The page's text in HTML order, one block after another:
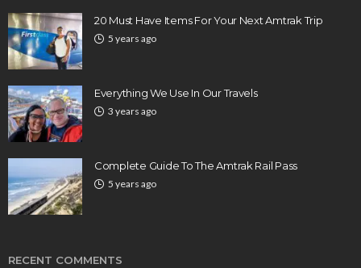
20 Must Have Items For Your Next Amtrak Trip
5 years ago
Everything We Use In Our Travels
3 years ago
Complete Guide To The Amtrak Rail Pass
5 years ago
RECENT COMMENTS